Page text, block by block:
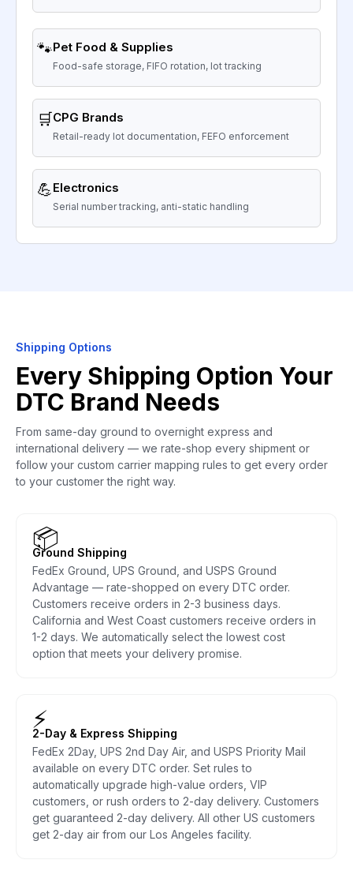
🐾Pet Food & Supplies
Food-safe storage, FIFO rotation, lot tracking
🛒CPG Brands
Retail-ready lot documentation, FEFO enforcement
💪Electronics
Serial number tracking, anti-static handling
Shipping Options
Every Shipping Option Your
DTC Brand Needs
From same-day ground to overnight express and
international delivery — we rate-shop every shipment or
follow your custom carrier mapping rules to get every order
to your customer the right way.
📦
Ground Shipping
FedEx Ground, UPS Ground, and USPS Ground
Advantage — rate-shopped on every DTC order.
Customers receive orders in 2-3 business days.
California and West Coast customers receive orders in
1-2 days. We automatically select the lowest cost
option that meets your delivery promise.
⚡
2-Day & Express Shipping
FedEx 2Day, UPS 2nd Day Air, and USPS Priority Mail
available on every DTC order. Set rules to
automatically upgrade high-value orders, VIP
customers, or rush orders to 2-day delivery. Customers
get guaranteed 2-day delivery. All other US customers
get 2-day air from our Los Angeles facility.